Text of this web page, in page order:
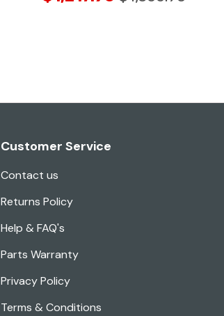
Customer Service
Contact us
Returns Policy
Help & FAQ's
Parts Warranty
Privacy Policy
Terms & Conditions